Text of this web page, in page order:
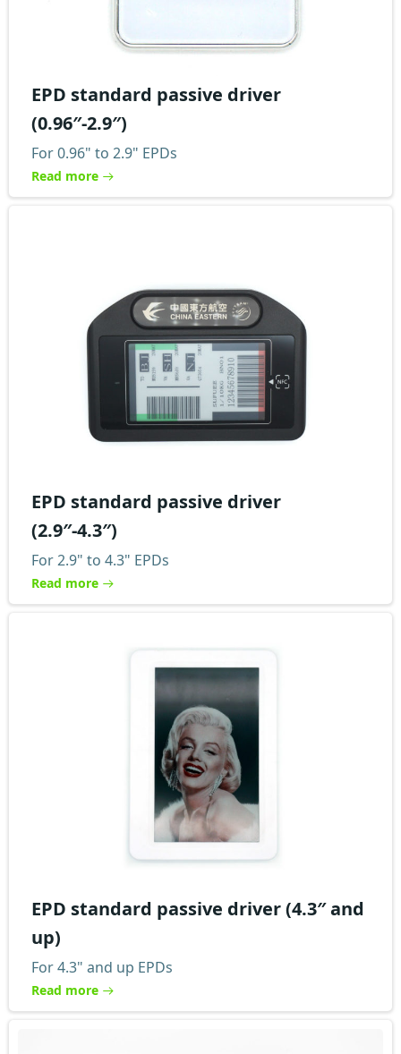
EPD standard passive driver
(0.96″-2.9″)
For 0.96" to 2.9" EPDs
Read more
EPD standard passive driver
(2.9″-4.3″)
For 2.9" to 4.3" EPDs
Read more
EPD standard passive driver (4.3″ and
up)
For 4.3" and up EPDs
Read more